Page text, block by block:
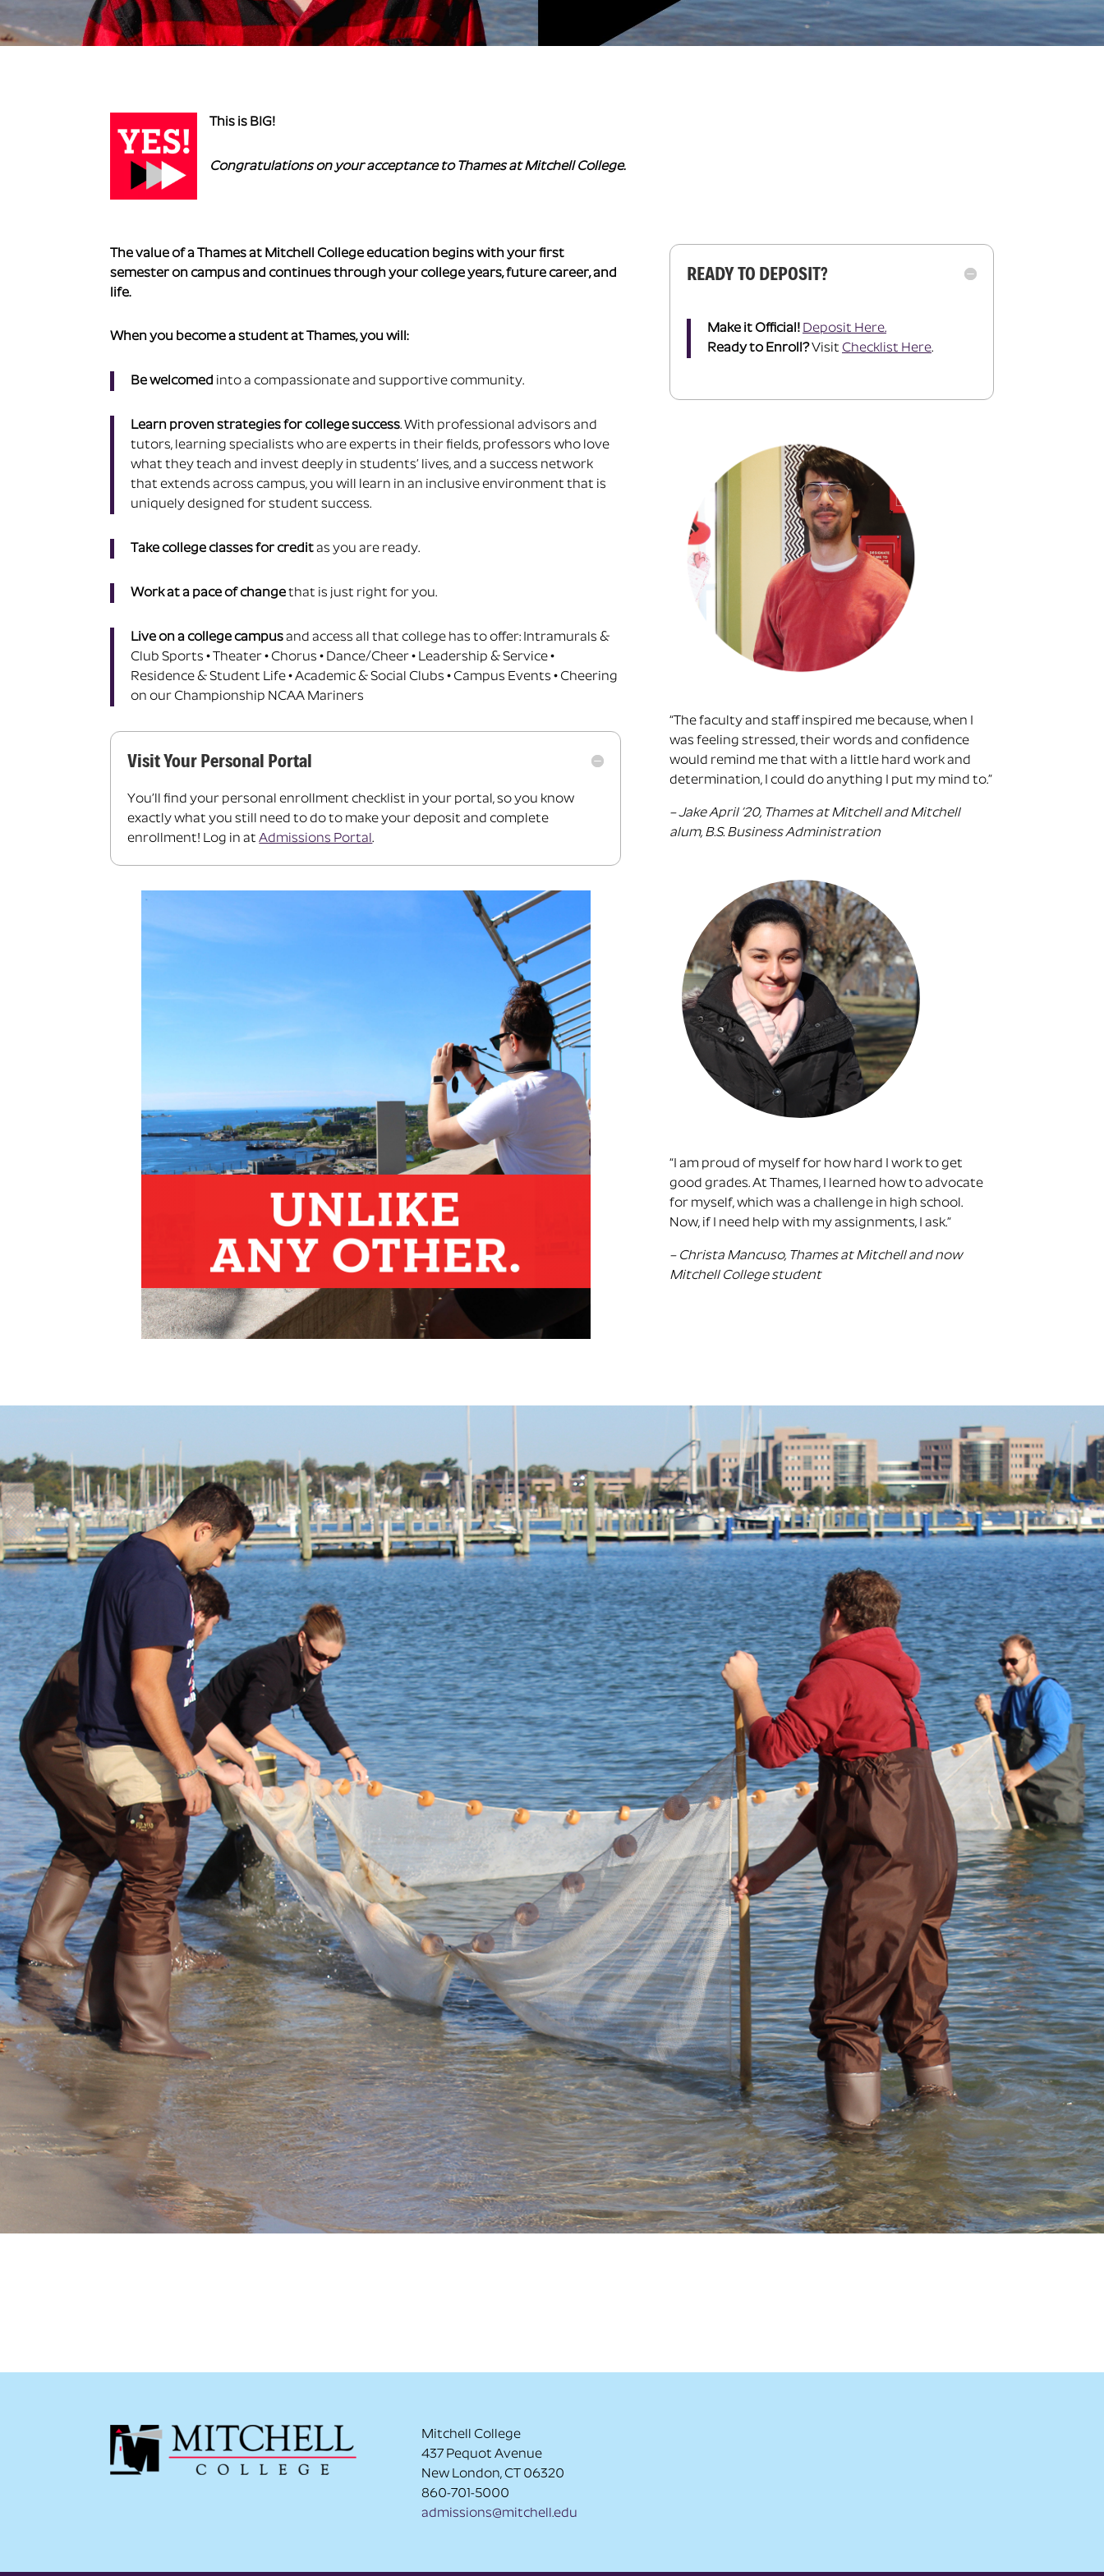
This is BIG!
Congratulations on your acceptance to Thames at Mitchell College.
The value of a Thames at Mitchell College education begins with your first
semester on campus and continues through your college years, future career, and
life.
When you become a student at Thames, you will:
Be welcomed into a compassionate and supportive community.
Learn proven strategies for college success.With professional advisors and
tutors, learning specialists who are experts in their fields, professors who love
what they teach and invest deeply in students’ lives, and a success network
that extends across campus, you will learn in an inclusive environment that is
uniquely designed for student success.
Take college classes for creditas you are ready.
Work at a pace of changethat is just right for you.
Live on a college campusand access all that college has to offer: Intramurals &
Club Sports • Theater • Chorus • Dance/Cheer • Leadership & Service •
Residence & Student Life • Academic & Social Clubs • Campus Events • Cheering
on our Championship NCAA Mariners
Visit Your Personal Portal
You’ll find your personal enrollment checklist in your portal, so you know
exactly what you still need to do to make your deposit and complete
enrollment! Log in atAdmissions Portal.
READY TO DEPOSIT?
Make it Official! Deposit Here.
Ready to Enroll?Visit Checklist Here.
“The faculty and staff inspired me because, when I
was feeling stressed, their words and confidence
would remind me that with a little hard work and
determination, I could do anything I put my mind to.”
– Jake April ’20, Thames at Mitchell and Mitchell
alum, B.S. Business Administration
“I am proud of myself for how hard I work to get
good grades. At Thames, I learned how to advocate
for myself, which was a challenge in high school.
Now, if I need help with my assignments, I ask.”
– Christa Mancuso, Thames at Mitchell and now
Mitchell College student
Mitchell College
437 Pequot Avenue
New London, CT 06320
860-701-5000
admissions@mitchell.edu